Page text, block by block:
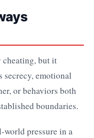
but it
emotional
or behaviors both
boundaries.
pressure in a